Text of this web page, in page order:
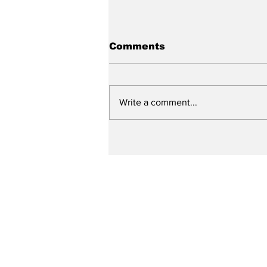
Comments
Write a comment...